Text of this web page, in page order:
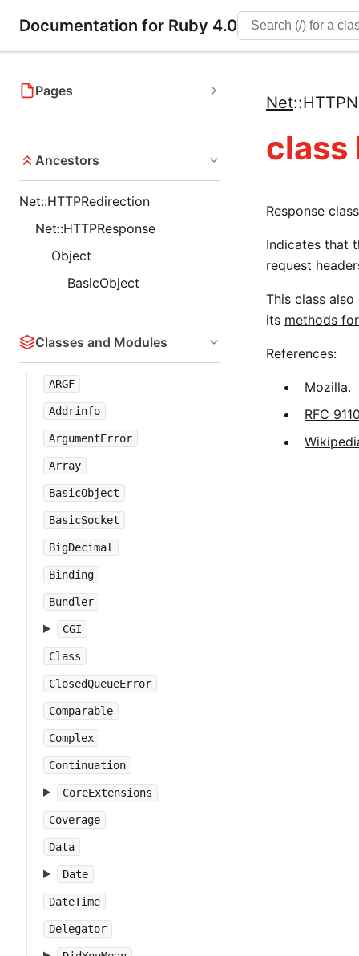
Documentation for Ruby 4.0
Pages
Ancestors
Net::HTTPRedirection
Net::HTTPResponse
Object
BasicObject
Classes and Modules
ARGF
Addrinfo
ArgumentError
Array
BasicObject
BasicSocket
BigDecimal
Binding
Bundler
CGI
Class
ClosedQueueError
Comparable
Complex
Continuation
CoreExtensions
Coverage
Data
Date
DateTime
Delegator
Net::
class
Response
Indicates that
request
This class
its methods
References:
Mozilla.
RFC